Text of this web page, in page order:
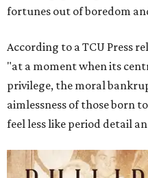
fortunes out of boredom
According to a TCU Press
"at a moment when its
privilege, the moral
aimlessness of those born
feel less like period detail